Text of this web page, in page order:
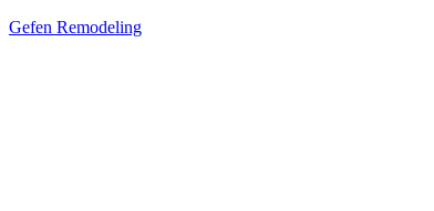
Gefen Remodeling